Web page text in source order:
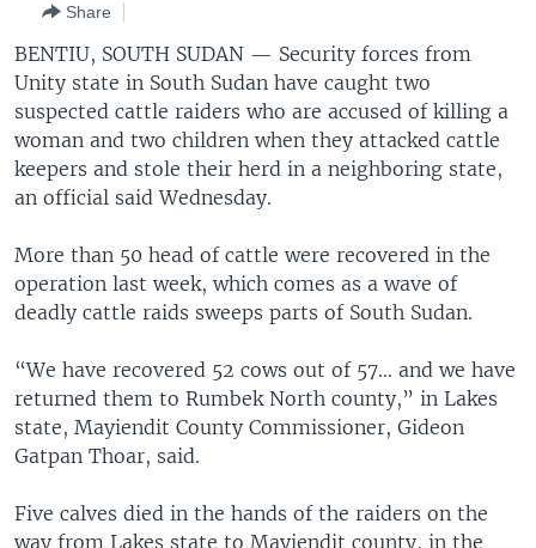
Search
EAST ASIA
EUROPE
MIDDLE EAST
SOUTH & CENTRAL ASIA
LATEST GLOBAL COVERAGE
FOLLOW US
Languages
Share
BENTIU, SOUTH SUDAN — Security forces from
Unity state in South Sudan have caught two
suspected cattle raiders who are accused of killing a
woman and two children when they attacked cattle
keepers and stole their herd in a neighboring state,
an official said Wednesday.
More than 50 head of cattle were recovered in the
operation last week, which comes as a wave of
deadly cattle raids sweeps parts of South Sudan.
“We have recovered 52 cows out of 57… and we have
returned them to Rumbek North county,” in Lakes
state, Mayiendit County Commissioner, Gideon
Gatpan Thoar, said.
Five calves died in the hands of the raiders on the
way from Lakes state to Mayiendit county, in the